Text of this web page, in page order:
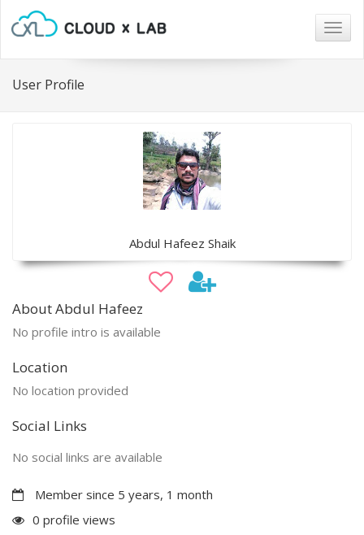
User Profile
Abdul Hafeez Shaik
About Abdul Hafeez
No profile intro is available
Location
No location provided
Social Links
No social links are available
Member since 5 years, 1 month
0 profile views